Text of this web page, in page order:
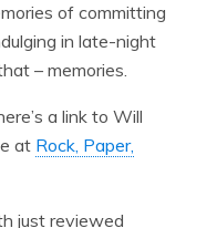
of committing
in late-night
– memories.
a link to Will
at Rock, Paper,
just reviewed